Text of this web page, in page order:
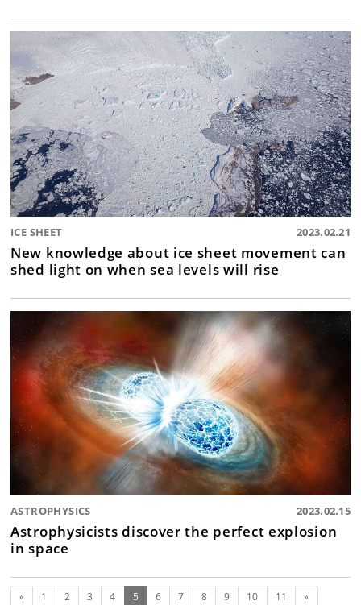
ICE SHEET 2023.02.21
New knowledge about ice sheet movement can
shed light on when sea levels will rise
ASTROPHYSICS 2023.02.15
Astrophysicists discover the perfect explosion
in space
Previous
« 1 2 3 4 5(current)
6 7 8 9 10 11 Next
»